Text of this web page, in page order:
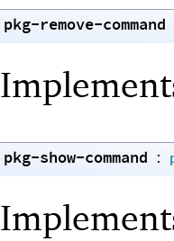
pkg-remove-command
pkg-show-command :